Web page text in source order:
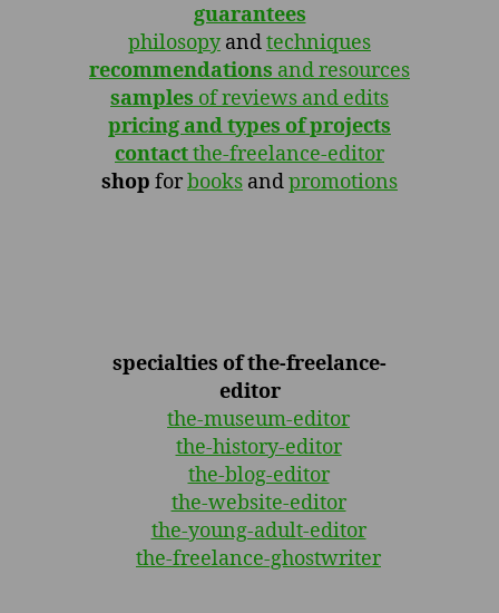
guarantees
philosopyandtechniques
recommendations and resources
samples of reviews and edits
pricing and types of projects
contactthe-freelance-editor
shop forbooks andpromotions
specialties of the-freelance-
editor
the-museum-editor
the-history-editor
the-blog-editor
the-website-editor
the-young-adult-editor
the-freelance-ghostwriter